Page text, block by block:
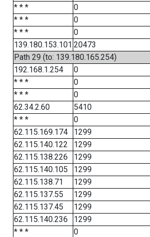
* * *
0
* * *
0
* * *
0
139.180.153.101 20473
Path 29 (to: 139.180.165.254)
192.168.1.254
0
* * *
0
* * *
0
62.34.2.60
5410
* * *
0
62.115.169.174
1299
62.115.140.122
1299
62.115.138.226
1299
62.115.140.105
1299
62.115.138.71
1299
62.115.137.55
1299
62.115.137.45
1299
62.115.140.236
1299
* * *
0